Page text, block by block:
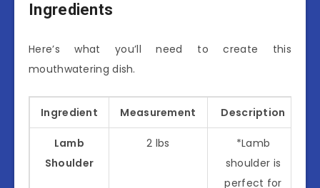
Ingredients
Here’s what you’ll need to create this
mouthwatering dish.
Ingredient Measurement Description
Lamb
Shoulder
2 lbs
*Lamb
shoulder is
perfect for